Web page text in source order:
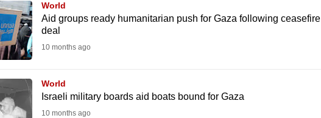
World
Aid groups ready humanitarian push for Gaza following ceasefire
deal
10 months ago
World
Israeli military boards aid boats bound for Gaza
10 months ago